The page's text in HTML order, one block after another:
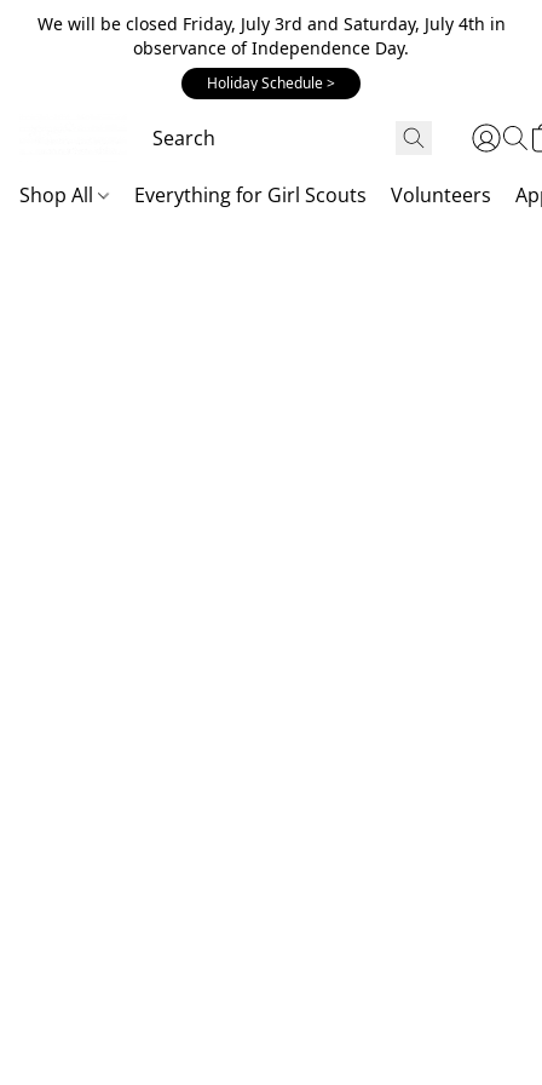
We will be closed Friday, July 3rd and Saturday, July 4th in
observance of Independence Day.
Holiday Schedule >
Shop All Everything for Girl Scouts Volunteers